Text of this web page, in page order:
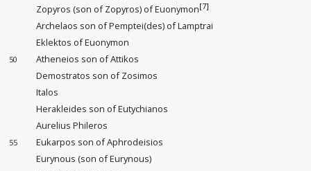
Zopyros (son of Zopyros) of Euonymon[7]
Archelaos son of Pemptei(des) of Lamptrai
Eklektos of Euonymon
50
Atheneios son of Attikos
Demostratos son of Zosimos
Italos
Herakleides son of Eutychianos
Aurelius Phileros
55
Eukarpos son of Aphrodeisios
Eurynous (son of Eurynous)